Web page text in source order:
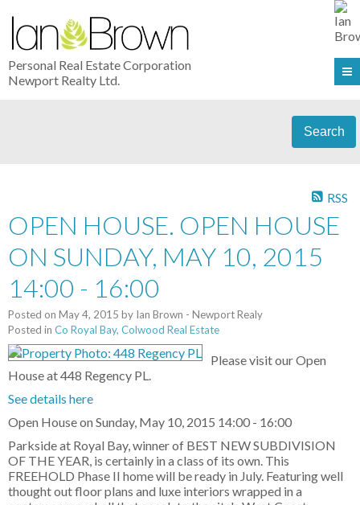
Personal Real Estate Corporation
Newport Realty Ltd.
Search
RSS
OPEN HOUSE. OPEN HOUSE
ON SUNDAY, MAY 10, 2015
14:00 - 16:00
Posted on May 4, 2015 by Ian Brown - Newport Realy
Posted in Co Royal Bay, Colwood Real Estate
Please visit our Open
House at 448 Regency PL.
See details here
Open House on Sunday, May 10, 2015 14:00 - 16:00
Parkside at Royal Bay, winner of BEST NEW SUBDIVISION
OF THE YEAR, is certainly in a class of its own. This
FREEHOLD Phase II home will be ready in July. Featuring well
thought out floor plans and luxe interiors wrapped in a